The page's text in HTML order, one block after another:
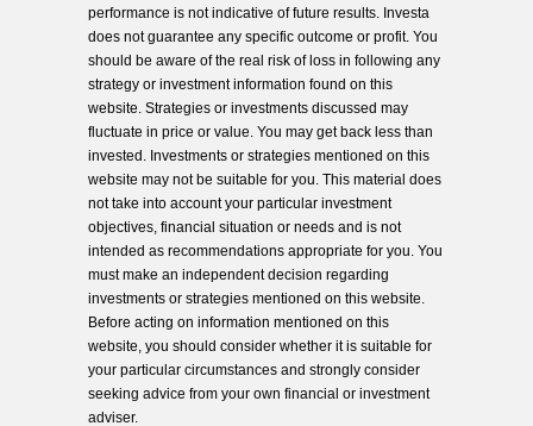
performance is not indicative of future results. Investa
does not guarantee any specific outcome or profit. You
should be aware of the real risk of loss in following any
strategy or investment information found on this
website. Strategies or investments discussed may
fluctuate in price or value. You may get back less than
invested. Investments or strategies mentioned on this
website may not be suitable for you. This material does
not take into account your particular investment
objectives, financial situation or needs and is not
intended as recommendations appropriate for you. You
must make an independent decision regarding
investments or strategies mentioned on this website.
Before acting on information mentioned on this
website, you should consider whether it is suitable for
your particular circumstances and strongly consider
seeking advice from your own financial or investment
adviser.